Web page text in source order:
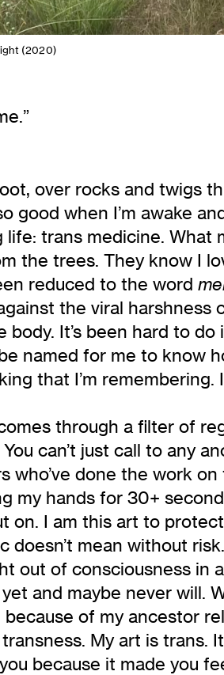
(2020)
over rocks and twigs
when I’m awake
trans medicine.
the trees. They know I
reduced to the word
the viral harshness
It’s been hard to
named for me to know
that I’m
through a filter of
can’t just call to any
who’ve done the work
my hands for 30+
I am this art to
doesn’t mean without
out of consciousness in
and maybe never will.
of my ancestor
My art is trans.
because it made you